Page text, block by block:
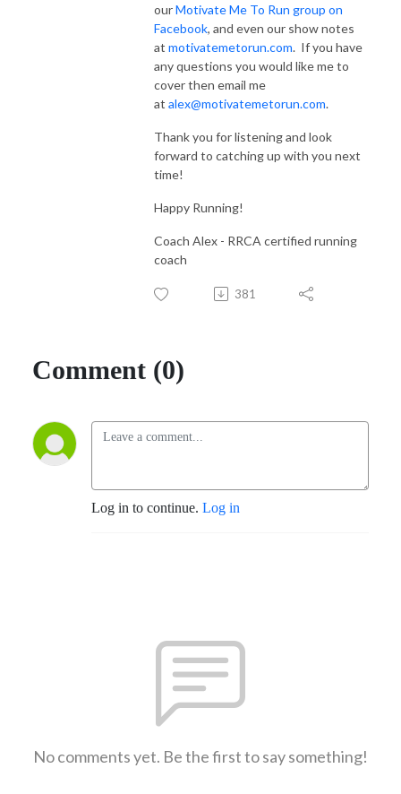
ourMotivate Me To Run group on
Facebook, and even our show notes
at motivatemetorun.com. If you have
any questions you would like me to
cover then email me
at alex@motivatemetorun.com.
Thank you for listening and look
forward to catching up with you next
time!
Happy Running!
Coach Alex - RRCA certified running
coach
381
Comment (0)
Log in to continue. Log in
No comments yet. Be the first to say something!